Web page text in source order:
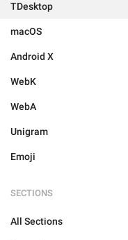
TDesktop
macOS
Android X
WebK
WebA
Unigram
Emoji
SECTIONS
All Sections